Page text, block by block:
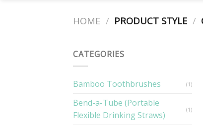
HOME / PRODUCT STYLE /
CATEGORIES
Bamboo Toothbrushes (1)
Bend-a-Tube (Portable
Flexible Drinking Straws)
(1)